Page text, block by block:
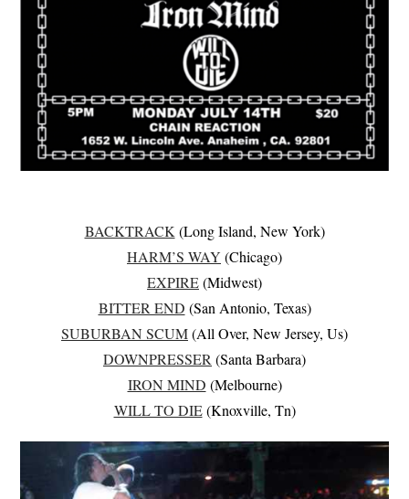
BACKTRACK (Long Island, New York)
HARM’S WAY (Chicago)
EXPIRE(Midwest)
BITTER END (San Antonio, Texas)
SUBURBAN SCUM(All Over, New Jersey, Us)
DOWNPRESSER (Santa Barbara)
IRON MIND (Melbourne)
WILL TO DIE(Knoxville, Tn)